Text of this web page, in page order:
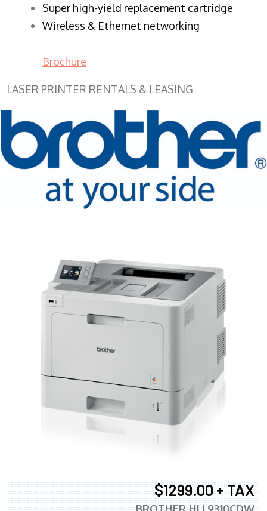
Super high-yield replacement cartridge
Wireless & Ethernet networking
Brochure
LASER PRINTER RENTALS & LEASING
$1299.00 + TAX